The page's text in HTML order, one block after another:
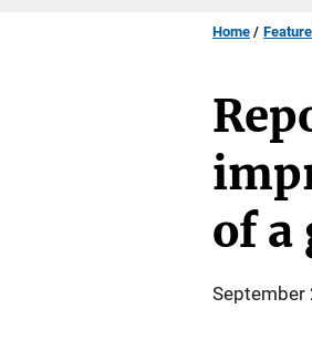
Home
of a
September